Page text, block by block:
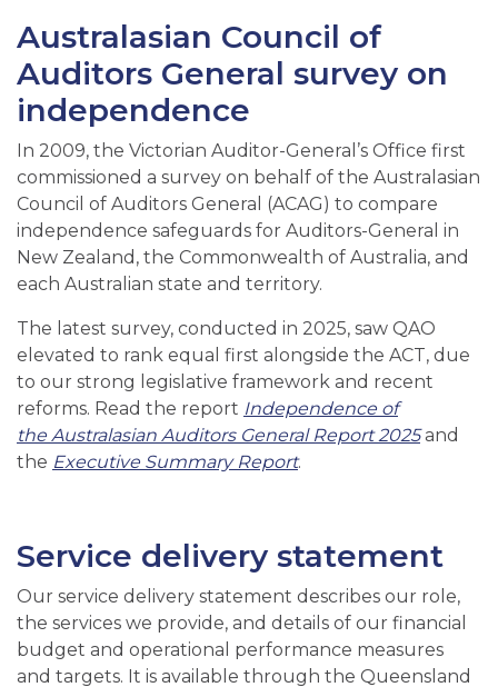
Australasian Council of
Auditors General survey on
independence
In 2009, the Victorian Auditor-General’s Office first
commissioned a survey on behalf of the Australasian
Council of Auditors General (ACAG) to compare
independence safeguards for Auditors-General in
New Zealand, the Commonwealth of Australia, and
each Australian state and territory.
The latest survey, conducted in 2025, saw QAO
elevated to rank equal first alongside the ACT, due
to our strong legislative framework and recent
reforms. Read the report Independence of
the Australasian Auditors General Report 2025and
the Executive Summary Report.
Service delivery statement
Our service delivery statement describes our role,
the services we provide, and details of our financial
budget and operational performance measures
and targets. It is available through the Queensland